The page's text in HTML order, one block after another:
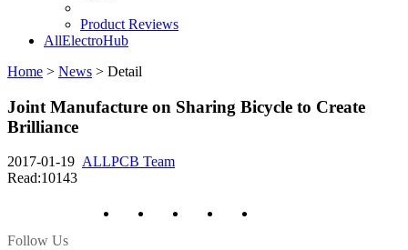
Product Reviews
AllElectroHub
Home > News > Detail
Joint Manufacture on Sharing Bicycle to Create
Brilliance
2017-01-19 ALLPCB Team
Read:10143
Follow Us